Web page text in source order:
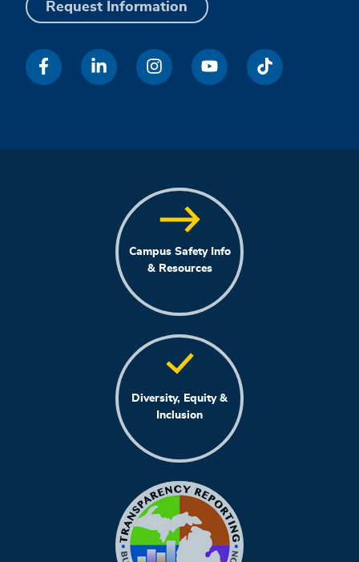
Request Information
Campus Safety Info
& Resources
Diversity, Equity &
Inclusion